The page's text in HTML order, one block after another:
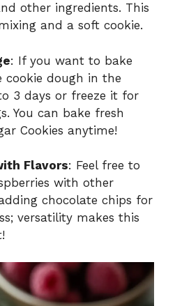
other ingredients. This
and a soft cookie.
: If you want to bake
cookie dough in the
3 days or freeze it for
You can bake fresh
Cookies anytime!
Flavors: Feel free to
with other
chocolate chips for
versatility makes this